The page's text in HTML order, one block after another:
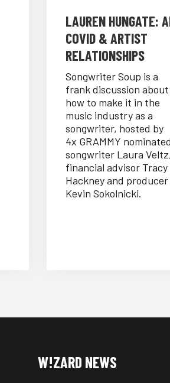
LAUREN HUNGATE:
COVID & ARTIST
RELATIONSHIPS
Songwriter Soup is a
frank discussion about
how to make it in the
music industry as a
songwriter, hosted by
4x GRAMMY nominated
songwriter Laura Veltz,
financial advisor Tracy
Hackney and producer
Kevin Sokolnicki.
W!ZARD NEWS